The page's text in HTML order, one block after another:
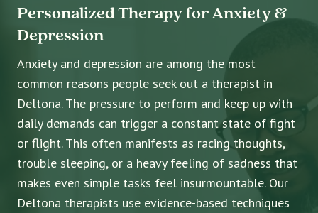
Personalized Therapy for Anxiety &
Depression
Anxiety and depression are among the most
common reasons people seek out a therapist in
Deltona. The pressure to perform and keep up with
daily demands can trigger a constant state of fight
or flight. This often manifests as racing thoughts,
trouble sleeping, or a heavy feeling of sadness that
makes even simple tasks feel insurmountable. Our
Deltona therapists use evidence-based techniques